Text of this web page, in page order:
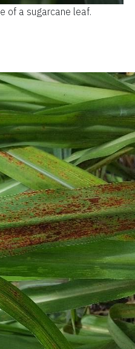
of a sugarcane leaf.